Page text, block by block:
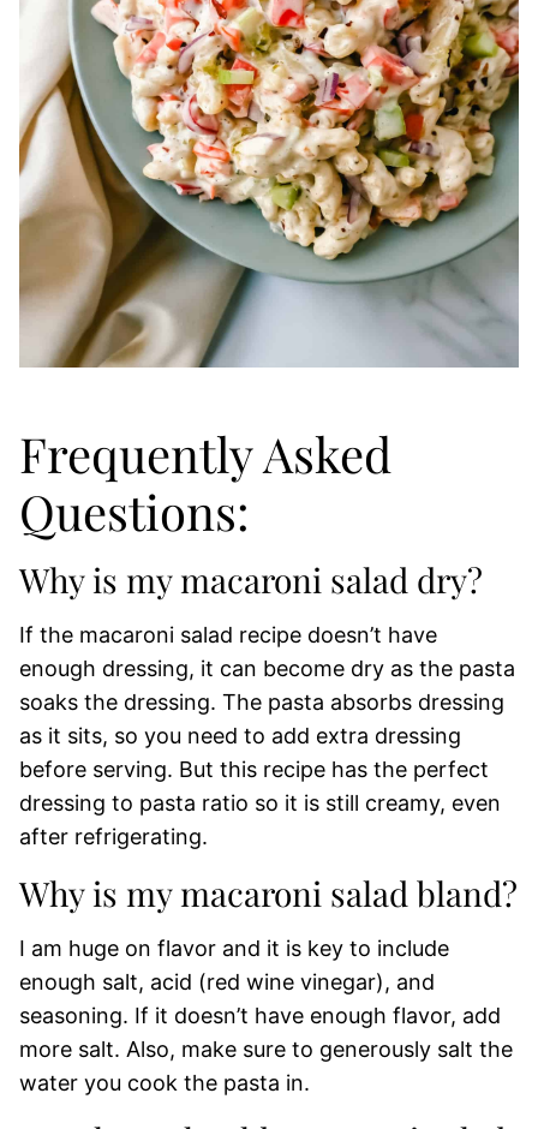
Frequently Asked
Questions:
Why is my macaroni salad dry?
If the macaroni salad recipe doesn’t have
enough dressing, it can become dry as the pasta
soaks the dressing. The pasta absorbs dressing
as it sits, so you need to add extra dressing
before serving. But this recipe has the perfect
dressing to pasta ratio so it is still creamy, even
after refrigerating.
Why is my macaroni salad bland?
I am huge on flavor and it is key to include
enough salt, acid (red wine vinegar), and
seasoning. If it doesn’t have enough flavor, add
more salt. Also, make sure to generously salt the
water you cook the pasta in.